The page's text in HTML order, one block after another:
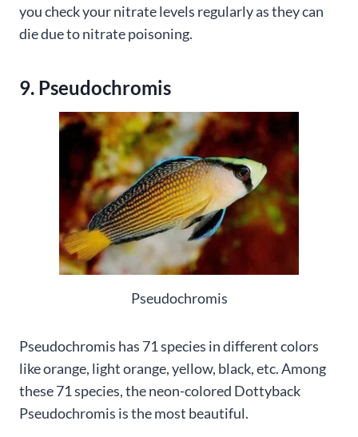
you check your nitrate levels regularly as they can
die due to nitrate poisoning.
9. Pseudochromis
Pseudochromis
Pseudochromis has 71 species in different colors
like orange, light orange, yellow, black, etc. Among
these 71 species, the neon-colored Dottyback
Pseudochromis is the most beautiful.